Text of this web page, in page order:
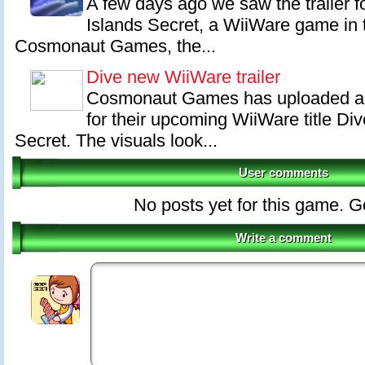
Islands Secret, a WiiWare game in
Cosmonaut Games, the...
Dive new WiiWare trailer
Cosmonaut Games has uploaded
for their upcoming WiiWare title
Secret. The visuals look...
User comments
No posts yet for this game.
Write a comment